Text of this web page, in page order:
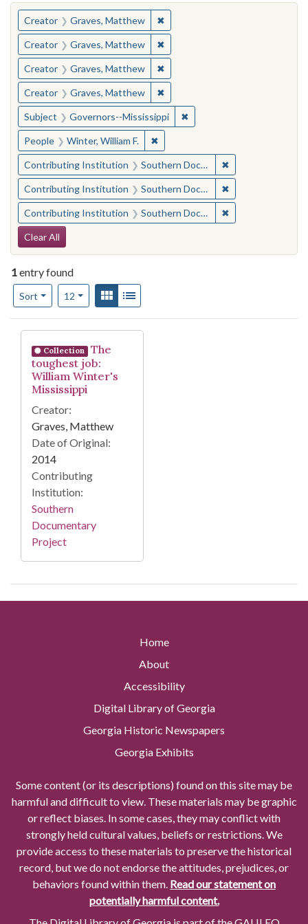
You searched for:
Creator Graves, Matthew ✖Remove constraint Creator:
Creator Graves, Matthew ✖Remove constraint Creator:
Creator Graves, Matthew ✖Remove constraint Creator:
Creator Graves, Matthew ✖Remove constraint Creator:
Subject Governors--Mississippi ✖Remove constraint
People Winter, William F. ✖Remove constraint People: Winter,
Contributing Institution Southern Documentary Project ✖
Contributing Institution Southern Documentary Project ✖
Contributing Institution Southern Documentary Project ✖
Search Constraints
Clear All
1entry found
Sort
Number of results to display per page
12per pageView results as:
Gallery
Search Results
Collection
The
toughest job:
William Winter's
Mississippi
Creator:
Graves, Matthew
Date of Original:
2014
Contributing
Institution:
Southern
Documentary
Project
Home
About
Accessibility
Digital Library of Georgia
Georgia Historic Newspapers
Georgia Exhibits
Some content (or its descriptions) found on this site may be
harmful and difficult to view. These materials may be graphic
or reflect biases. In some cases, they may conflict with
strongly held cultural values, beliefs or restrictions. We
provide access to these materials to preserve the historical
record, but we do not endorse the attitudes, prejudices, or
behaviors found within them. Read our statement on
potentially harmful content.